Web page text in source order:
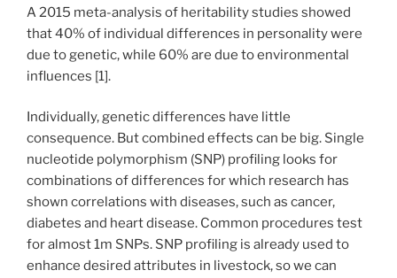
A 2015 meta-analysis of heritability studies showed
that 40% of individual differences in personality were
due to genetic, while 60% are due to environmental
influences [1].
Individually, genetic differences have little
consequence. But combined effects can be big. Single
nucleotide polymorphism (SNP) profiling looks for
combinations of differences for which research has
shown correlations with diseases, such as cancer,
diabetes and heart disease. Common procedures test
for almost 1m SNPs. SNP profiling is already used to
enhance desired attributes in livestock, so we can